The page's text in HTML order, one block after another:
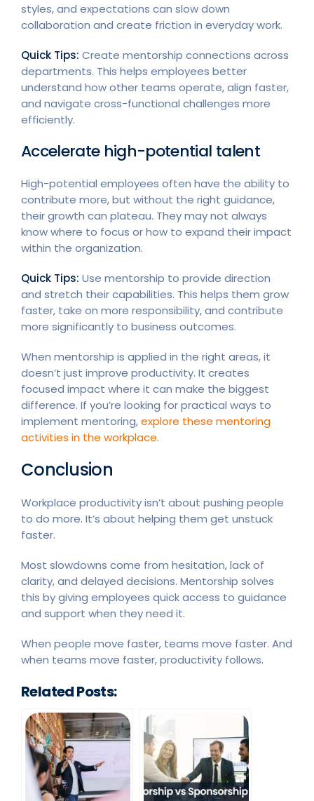
styles, and expectations can slow down
collaboration and create friction in everyday work.
Quick Tips: Create mentorship connections across
departments. This helps employees better
understand how other teams operate, align faster,
and navigate cross-functional challenges more
efficiently.
Accelerate high-potential talent
High-potential employees often have the ability to
contribute more, but without the right guidance,
their growth can plateau. They may not always
know where to focus or how to expand their impact
within the organization.
Quick Tips: Use mentorship to provide direction
and stretch their capabilities. This helps them grow
faster, take on more responsibility, and contribute
more significantly to business outcomes.
When mentorship is applied in the right areas, it
doesn’t just improve productivity. It creates
focused impact where it can make the biggest
difference. If you’re looking for practical ways to
implement mentoring,explore these mentoring
activities in the workplace.
Conclusion
Workplace productivity isn’t about pushing people
to do more. It’s about helping them get unstuck
faster.
Most slowdowns come from hesitation, lack of
clarity, and delayed decisions. Mentorship solves
this by giving employees quick access to guidance
and support when they need it.
When people move faster, teams move faster. And
when teams move faster, productivity follows.
Related Posts: